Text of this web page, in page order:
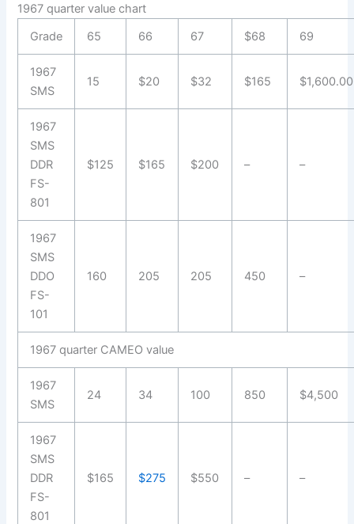
1967 quarter value chart
Grade
65 66 67 $68 69
1967
SMS
15 $20 $32 $165 $1,600.00
1967
SMS
DDR
FS-
801
$125 $165 $200 – –
1967
SMS
DDO
FS-
101
160 205 205 450 –
1967 quarter CAMEO value
1967
SMS
24 34 100 850 $4,500
1967
SMS
DDR
FS-
801
$165 $275 $550 – –